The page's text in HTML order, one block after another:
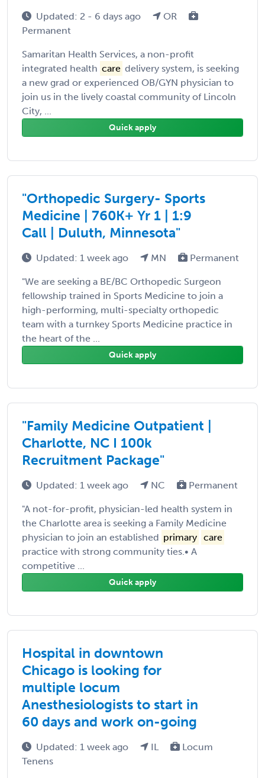
Updated: 2 - 6 days ago
OR
Permanent
Samaritan Health Services, a non-profit
integrated health care delivery system, is seeking
a new grad or experienced OB/GYN physician to
join us in the lively coastal community of Lincoln
City, ...
Quick apply
"Orthopedic Surgery- Sports
Medicine | 760K+ Yr 1 | 1:9
Call | Duluth, Minnesota"
Updated: 1 week ago MN Permanent
"We are seeking a BE/BC Orthopedic Surgeon
fellowship trained in Sports Medicine to join a
high-performing, multi-specialty orthopedic
team with a turnkey Sports Medicine practice in
the heart of the ...
Quick apply
"Family Medicine Outpatient |
Charlotte, NC I 100k
Recruitment Package"
Updated: 1 week ago NC Permanent
"A not-for-profit, physician-led health system in
the Charlotte area is seeking a Family Medicine
physician to join an established primary care
practice with strong community ties.• A
competitive ...
Quick apply
Hospital in downtown
Chicago is looking for
multiple locum
Anesthesiologists to start in
60 days and work on-going
Updated: 1 week ago IL
Locum
Tenens